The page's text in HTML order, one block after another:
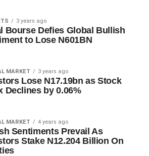
3 years ago
Bourse Defies Global Bullish
to Lose N601BN
MARKET 3 years ago
Lose N17.19bn as Stock
Declines by 0.06%
MARKET 4 years ago
Sentiments Prevail As
Stake N12.204 Billion On